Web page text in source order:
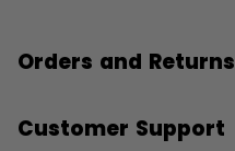
Orders and Returns
Customer Support